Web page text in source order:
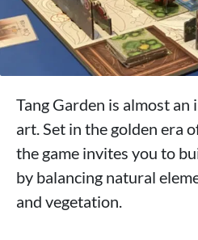
Tang Garden is almost
art. Set in the golden era
the game invites you to
by balancing natural
and vegetation.